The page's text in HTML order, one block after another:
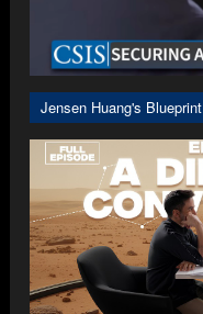
Jensen Huang's